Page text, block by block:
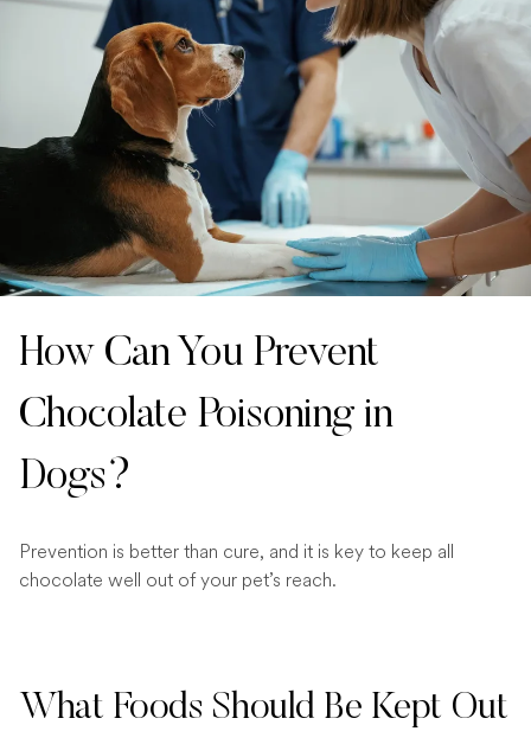
How Can You Prevent
Chocolate Poisoning in
Dogs?
Prevention is better than cure, and it is key to keep all
chocolate well out of your pet’s reach.
What Foods Should Be Kept Out